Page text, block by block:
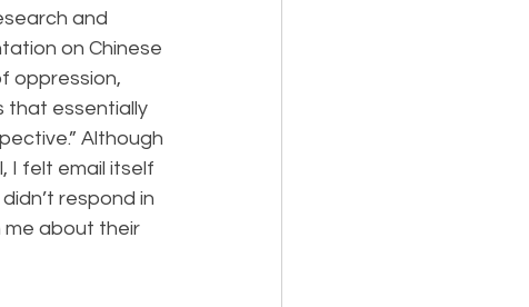
and
on Chinese
oppression,
that essentially
Although
I felt email itself
respond in
about their